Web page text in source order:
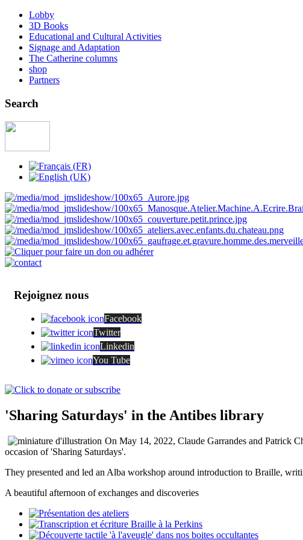
Lobby
3D Books
Educational and Cultural Activities
Signage and Adaptation
The Catherine columns
shop
Partners
Search
Rejoignez nous
Facebook
Twitter
Linkedin
You Tube
'Sharing Saturdays' in the Antibes library
On May 14, 2022, Claude Garrandes and Patrick
occasion of 'Sharing Saturdays'.
They presented and led an Alba workshop around introduction to Braille,
A beautiful afternoon of exchanges and discoveries